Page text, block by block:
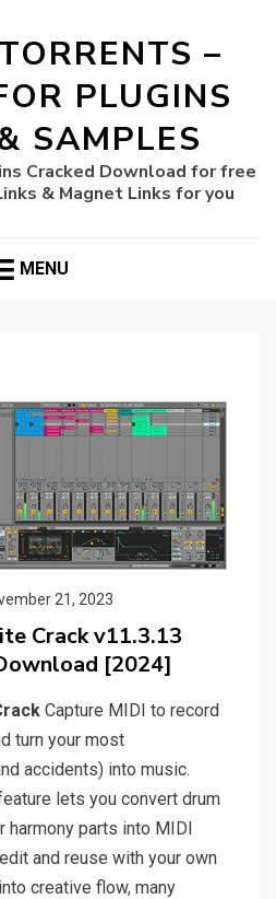
–
PLUGINS
SAMPLES
Cracked Download for free
& Magnet Links for you
MENU
21, 2023
Crack v11.3.13
[2024]
Capture MIDI to record
turn your most
accidents) into music.
lets you convert drum
parts into MIDI
and reuse with your own
creative flow, many